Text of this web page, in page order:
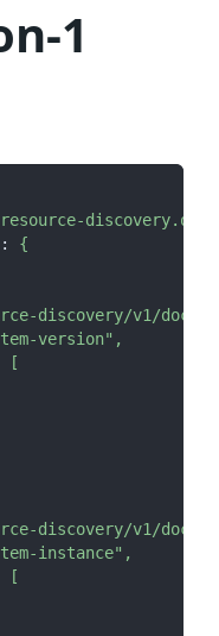
1
:
{
discovery/v1/
version" ,
[
discovery/v1/
instance" ,
[